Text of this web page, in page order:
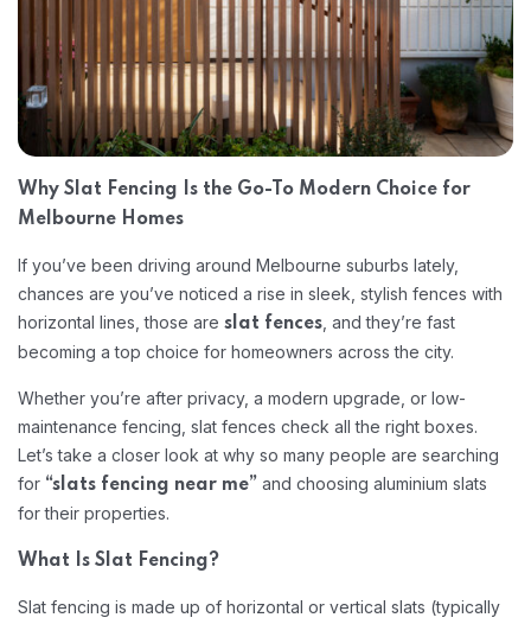
Why Slat Fencing Is the Go-To Modern Choice for
Melbourne Homes
If you’ve been driving around Melbourne suburbs lately,
chances are you’ve noticed a rise in sleek, stylish fences with
horizontal lines, those are slat fences , and they’re fast
becoming a top choice for homeowners across the city.
Whether you’re after privacy, a modern upgrade, or low-
maintenance fencing, slat fences check all the right boxes.
Let’s take a closer look at why so many people are searching
for “slats fencing near me” and choosing aluminium slats
for their properties.
What Is Slat Fencing?
Slat fencing is made up of horizontal or vertical slats (typically